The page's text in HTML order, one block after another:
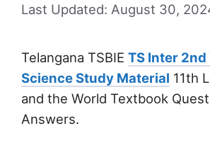
August 30,
Telangana TSBIE TS Inter 2nd
Science Study Material 11th
and the World Textbook
Answers.